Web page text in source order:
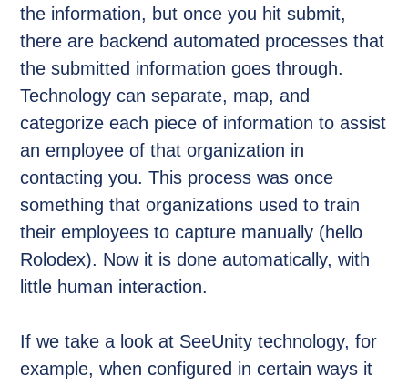
the information, but once you hit submit,
there are backend automated processes that
the submitted information goes through.
Technology can separate, map, and
categorize each piece of information to assist
an employee of that organization in
contacting you. This process was once
something that organizations used to train
their employees to capture manually (hello
Rolodex). Now it is done automatically, with
little human interaction.
If we take a look at SeeUnity technology, for
example, when configured in certain ways it